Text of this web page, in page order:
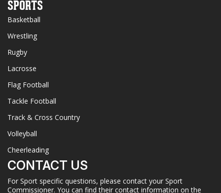
SPORTS
Basketball
Wrestling
Rugby
Lacrosse
Flag Football
Tackle Football
Track & Cross Country
Volleyball
Cheerleading
CONTACT US
For Sport specific questions, please contact your Sport
Commissioner. You can find their contact information on the